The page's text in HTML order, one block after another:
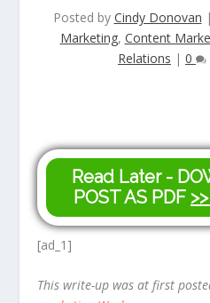
Posted by Cindy Donovan |
Marketing, Content
Relations | 0
Read Later -
POST AS PDF
[ad_1]
This write-up was at first